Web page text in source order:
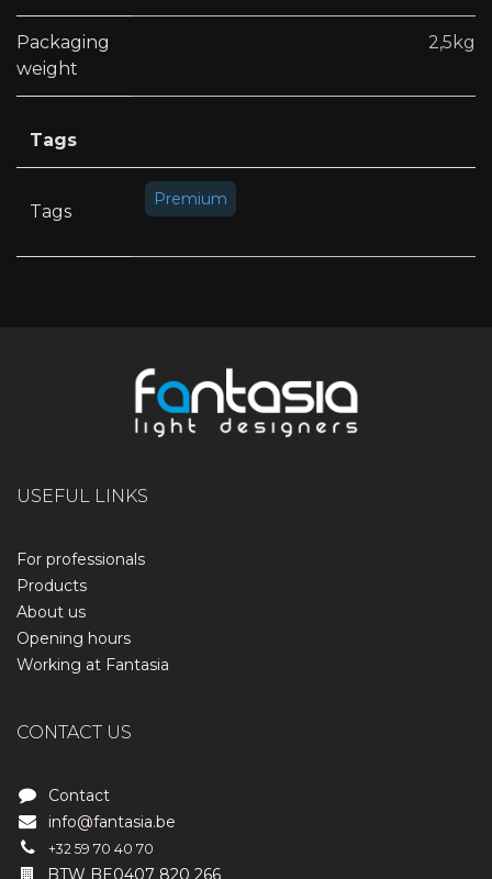
Packaging
weight
2,5kg
Tags
Tags
Premium
USEFUL LINKS
For professionals
Products
About us
Opening hours
Working at Fantasia
CONTACT US
Contact
info@fantasia.be
+32 59 70 40 70
BTW BE0407 820 266